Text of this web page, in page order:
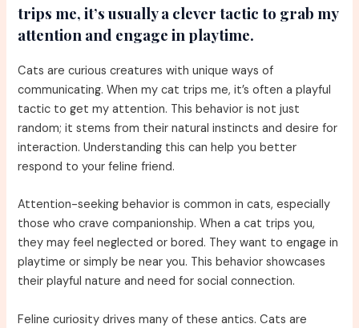
trips me, it’s usually a clever tactic to grab my
attention and engage in playtime.
Cats are curious creatures with unique ways of
communicating. When my cat trips me, it’s often a playful
tactic to get my attention. This behavior is not just
random; it stems from their natural instincts and desire for
interaction. Understanding this can help you better
respond to your feline friend.
Attention-seeking behavior is common in cats, especially
those who crave companionship. When a cat trips you,
they may feel neglected or bored. They want to engage in
playtime or simply be near you. This behavior showcases
their playful nature and need for social connection.
Feline curiosity drives many of these antics. Cats are